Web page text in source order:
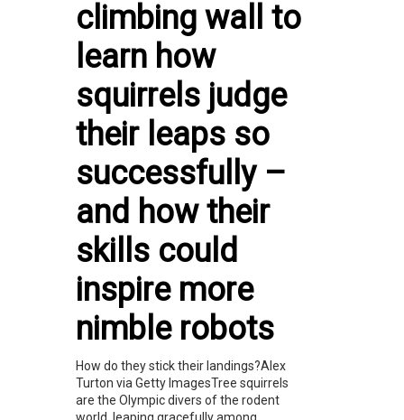
climbing wall to
learn how
squirrels judge
their leaps so
successfully –
and how their
skills could
inspire more
nimble robots
How do they stick their landings?Alex
Turton via Getty ImagesTree squirrels
are the Olympic divers of the rodent
world, leaping gracefully among